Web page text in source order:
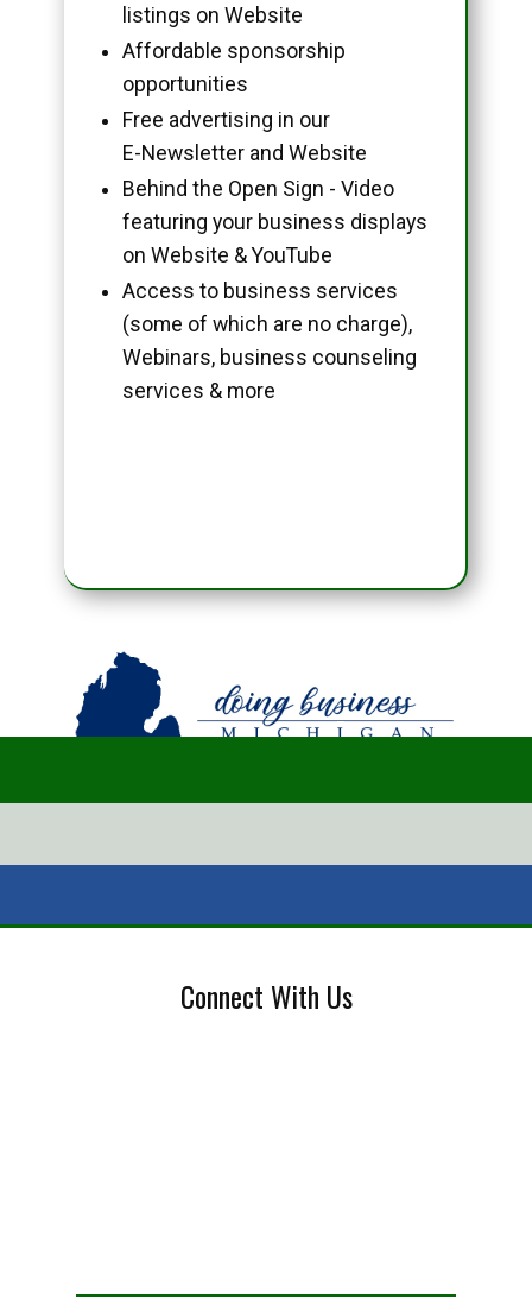
listings on Website
Affordable sponsorship
opportunities
Free advertising in our
E-Newsletter and Website
Behind the Open Sign - Video
featuring your business displays
on Website & YouTube
Access to business services
(some of which are no charge),
Webinars, business counseling
services & more
Connect With Us